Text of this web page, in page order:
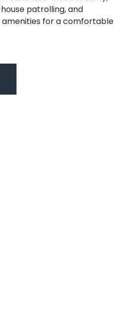
patrolling, and
for a comfortable